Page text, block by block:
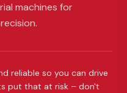
machines for
reliable so you can drive
put that at risk – don't